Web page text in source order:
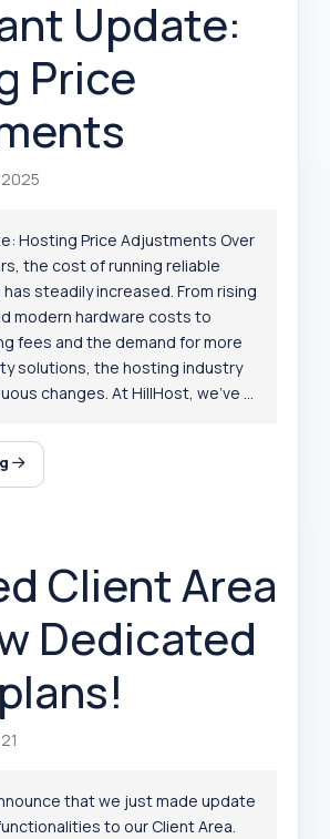
Update:
Price
Hosting Price Adjustments Over
the cost of running reliable
steadily increased. From rising
modern hardware costs to
fees and the demand for more
solutions, the hosting industry
changes. At HillHost, we’ve ...
Client Area
Dedicated
that we just made update
to our Client Area.